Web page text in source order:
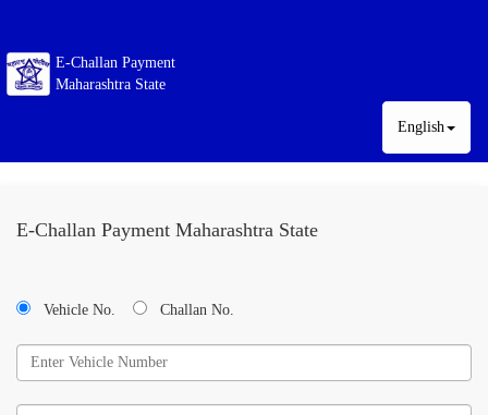
E-Challan Payment
Maharashtra State
English
E-Challan Payment Maharashtra State
Vehicle No. Challan No.